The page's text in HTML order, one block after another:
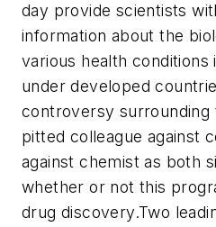
day provide scientists
information about the
various health conditions
under developed
controversy surrounding
pitted colleague against
against chemist as both
whether or not this
drug discovery.Two